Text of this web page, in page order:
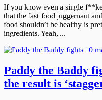
If you know even a single
that the fast-food juggernaut
food shouldn’t be healthy is
ingredients. Yeah, ...
Paddy the Baddy
the result is